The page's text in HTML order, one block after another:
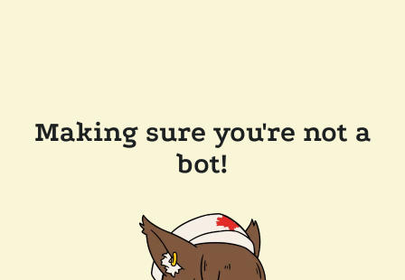
Making sure you're not a
bot!